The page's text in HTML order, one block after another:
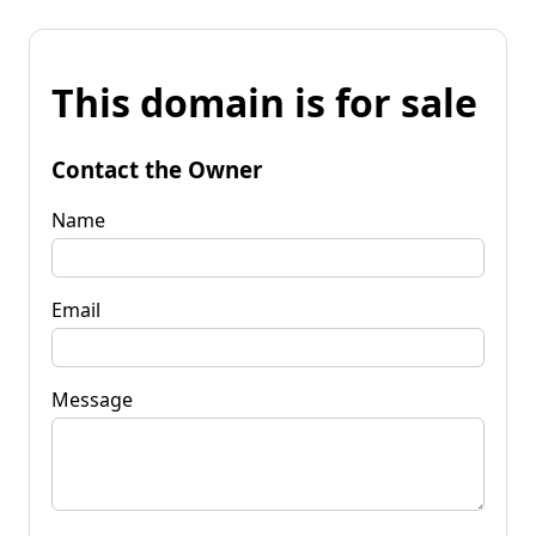
This domain is for sale
Contact the Owner
Name
Email
Message